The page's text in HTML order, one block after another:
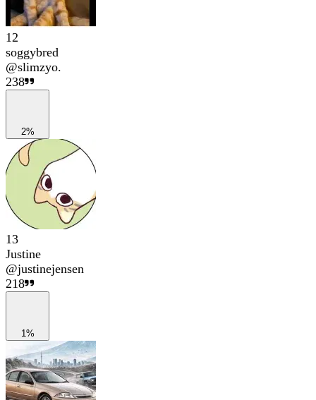
12
soggybred
@slimzyo.
238
2%
13
Justine
@justinejensen
218
1%